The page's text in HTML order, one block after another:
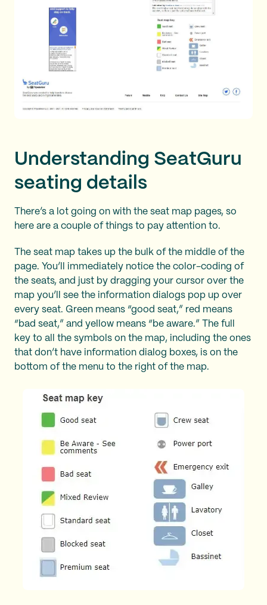
Understanding SeatGuru
seating details
There’s a lot going on with the seat map pages, so
here are a couple of things to pay attention to.
The seat map takes up the bulk of the middle of the
page. You’ll immediately notice the color-coding of
the seats, and just by dragging your cursor over the
map you’ll see the information dialogs pop up over
every seat. Green means “good seat,” red means
“bad seat,” and yellow means “be aware.” The full
key to all the symbols on the map, including the ones
that don’t have information dialog boxes, is on the
bottom of the menu to the right of the map.